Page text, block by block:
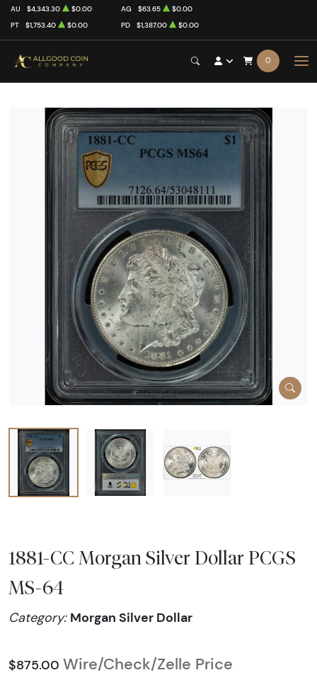
AU $4,343.30 $0.00 AG $63.65
$0.00
PT
$1,753.40 $0.00 PD $1,387.00 $0.00
0
1881-CC Morgan Silver Dollar PCGS
MS-64
Category: Morgan Silver Dollar
$875.00 Wire/Check/Zelle Price